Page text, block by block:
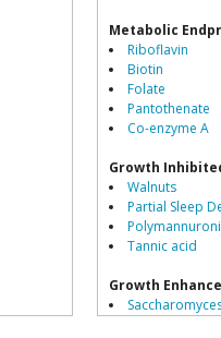
Metabolic
Riboflavin
Biotin
Folate
Pantothenate
Co-enzyme A
Growth
Walnuts
Partial Sleep
Tannic acid
Growth